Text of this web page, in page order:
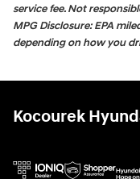
service fee. Not
MPG Disclosure: EPA
depending on how you
Kocourek